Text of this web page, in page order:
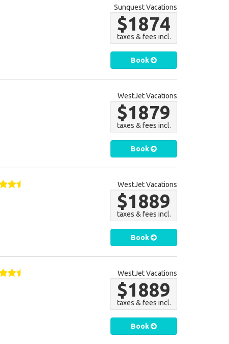
Sunquest Vacations
$1874
taxes & fees incl.
Book
WestJet Vacations
$1879
taxes & fees incl.
Book
WestJet Vacations
$1889
taxes & fees incl.
Book
WestJet Vacations
$1889
taxes & fees incl.
Book